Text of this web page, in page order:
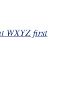
WXYZ first